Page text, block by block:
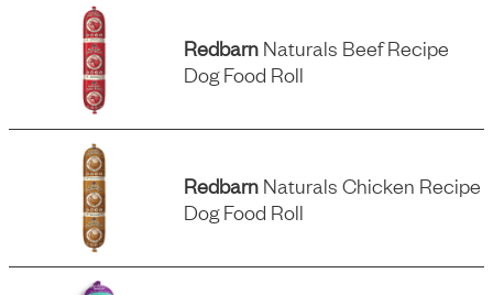
Redbarn Naturals Beef Recipe
Dog Food Roll
Redbarn Naturals Chicken Recipe
Dog Food Roll